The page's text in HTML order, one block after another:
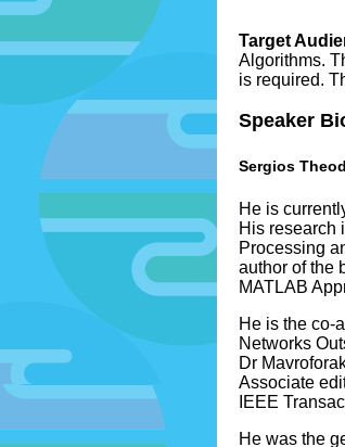
Target
Algorithms.
is required.
Speaker
Sergios
He is
His research
Processing
author of the
MATLAB
He is the co-
Networks
Dr
Associate
IEEE
He was the